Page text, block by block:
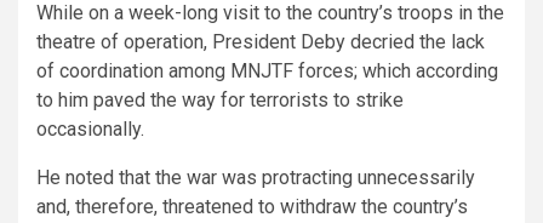
While on a week-long visit to the country’s troops in the
theatre of operation, President Deby decried the lack
of coordination among MNJTF forces; which according
to him paved the way for terrorists to strike
occasionally.
He noted that the war was protracting unnecessarily
and, therefore, threatened to withdraw the country’s